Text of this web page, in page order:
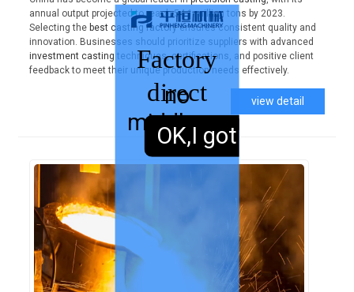
annual output projected to reach 54.1 million tons by 2023.
Selecting the best casting factoryensures consistent quality and
innovation. Businesses should prioritize suppliers with advanced
investment casting techniques, certifications, and positive client
feedback to meet their unique production needs effectively.
view detail
Factory
direct
sales,
no
middleman
OK,I got it.